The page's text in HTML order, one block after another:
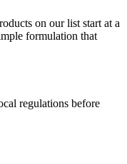
on our list start at a
formulation that
regulations before